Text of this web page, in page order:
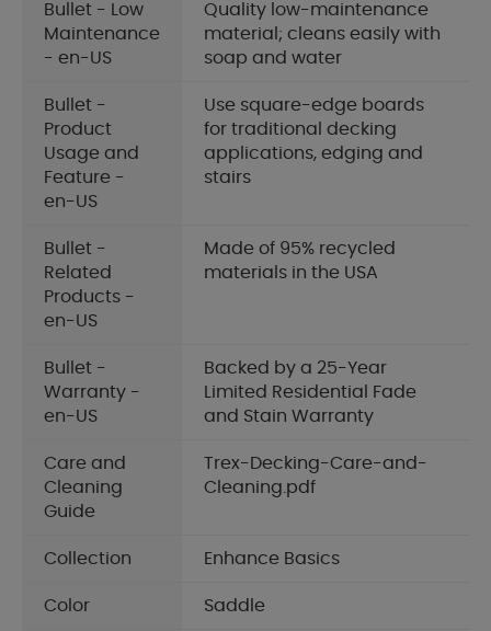
Bullet - Low
Maintenance
- en-US
Quality low-maintenance
material; cleans easily with
soap and water
Bullet -
Product
Usage and
Feature -
en-US
Use square-edge boards
for traditional decking
applications, edging and
stairs
Bullet -
Related
Products -
en-US
Made of 95% recycled
materials in the USA
Bullet -
Warranty -
en-US
Backed by a 25-Year
Limited Residential Fade
and Stain Warranty
Care and
Cleaning
Guide
Trex-Decking-Care-and-
Cleaning.pdf
Collection Enhance Basics
Color Saddle